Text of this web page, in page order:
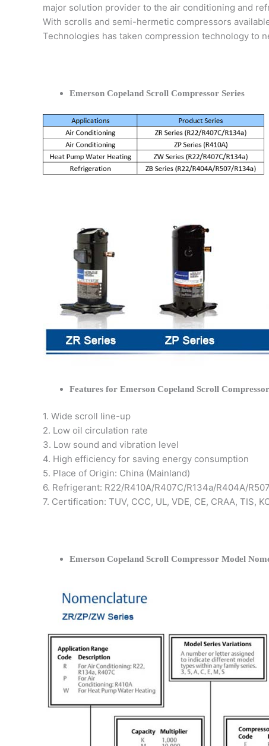
major solution provider to the air conditioning and
With scrolls and semi-hermetic compressors
Technologies has taken compression technology to
Emerson Copeland Scroll Compressor Series
Features for Emerson Copeland Scroll Compressor
1. Wide scroll line-up
2. Low oil circulation rate
3. Low sound and vibration level
4. High efficiency for saving energy consumption
5. Place of Origin: China (Mainland)
6. Refrigerant: R22/R410A/R407C/R134a/R404A/R507
7. Certification: TUV, CCC, UL, VDE, CE, CRAA, TIS,
Emerson Copeland Scroll Compressor Model